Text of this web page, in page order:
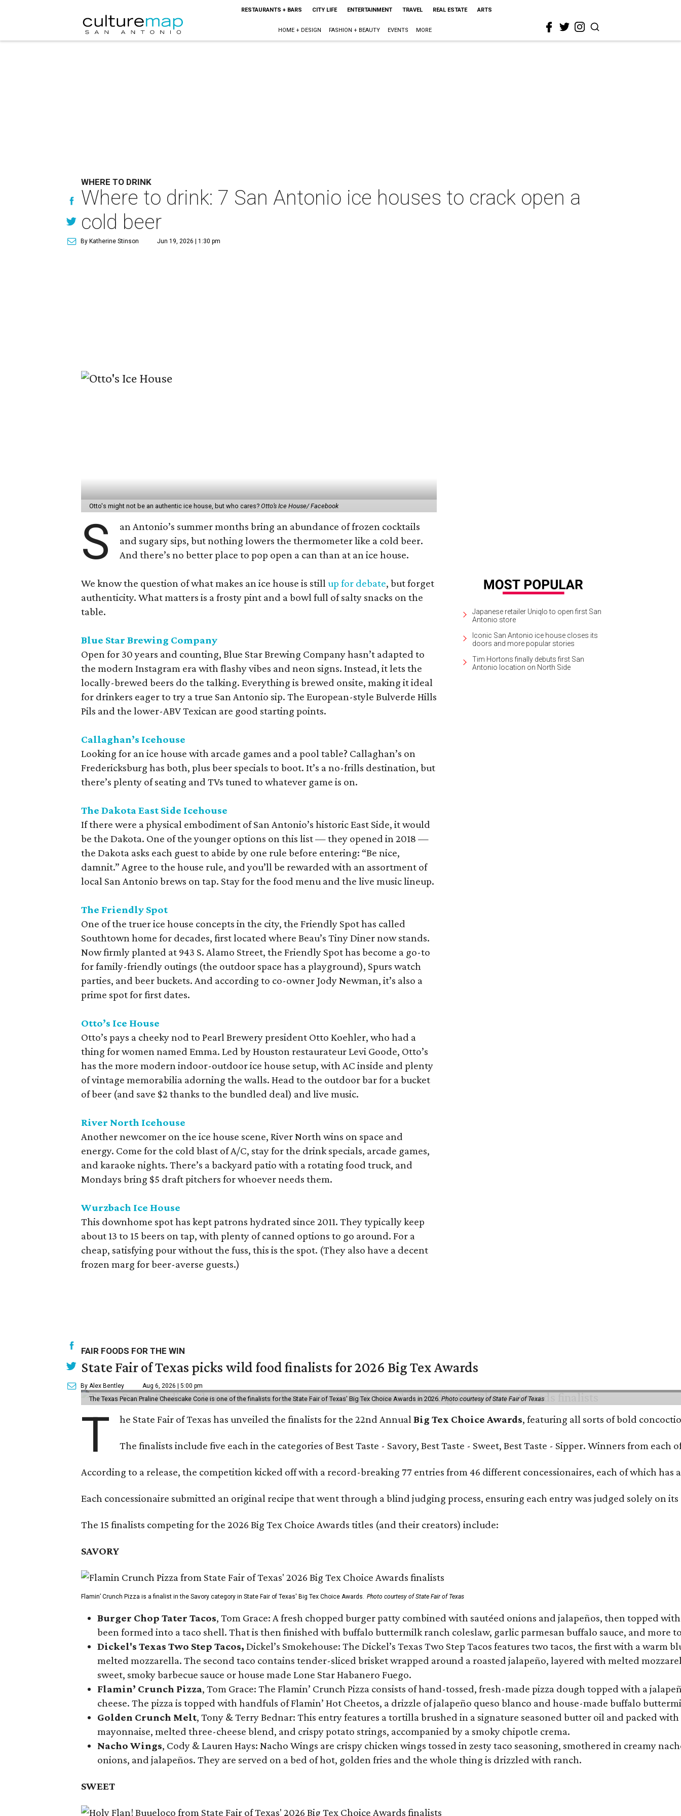
RESTAURANTS + BARS CITY LIFE ENTERTAINMENT TRAVEL REAL ESTATE ARTS
HOME + DESIGN FASHION + BEAUTY EVENTS MORE
WHERE TO DRINK
Where to drink: 7 San Antonio ice houses to crack open a
cold beer
By Katherine Stinson Jun 19, 2026 | 1:30 pm
Otto's might not be an authentic ice house, but who cares? Otto’s Ice House/ Facebook
S
an Antonio’s summer months bring an abundance of frozen cocktails
and sugary sips, but nothing lowers the thermometer like a cold beer.
And there’s no better place to pop open a can than at an ice house.
We know the question of what makes an ice house is still up for debate, but forget
authenticity. What matters is a frosty pint and a bowl full of salty snacks on the
table.
Blue Star Brewing Company
Open for 30 years and counting, Blue Star Brewing Company hasn’t adapted to
the modern Instagram era with flashy vibes and neon signs. Instead, it lets the
locally-brewed beers do the talking. Everything is brewed onsite, making it ideal
for drinkers eager to try a true San Antonio sip. The European-style Bulverde Hills
Pils and the lower-ABV Texican are good starting points.
Callaghan’s Icehouse
Looking for an ice house with arcade games and a pool table? Callaghan’s on
Fredericksburg has both, plus beer specials to boot. It’s a no-frills destination, but
there’s plenty of seating and TVs tuned to whatever game is on.
The Dakota East Side Icehouse
If there were a physical embodiment of San Antonio’s historic East Side, it would
be the Dakota. One of the younger options on this list — they opened in 2018 —
the Dakota asks each guest to abide by one rule before entering: “Be nice,
damnit.” Agree to the house rule, and you’ll be rewarded with an assortment of
local San Antonio brews on tap. Stay for the food menu and the live music lineup.
The Friendly Spot
One of the truer ice house concepts in the city, the Friendly Spot has called
Southtown home for decades, first located where Beau’s Tiny Diner now stands.
Now firmly planted at 943 S. Alamo Street, the Friendly Spot has become a go-to
for family-friendly outings (the outdoor space has a playground), Spurs watch
parties, and beer buckets. And according to co-owner Jody Newman, it’s also a
prime spot for first dates.
Otto’s Ice House
Otto’s pays a cheeky nod to Pearl Brewery president Otto Koehler, who had a
thing for women named Emma. Led by Houston restaurateur Levi Goode, Otto’s
has the more modern indoor-outdoor ice house setup, with AC inside and plenty
of vintage memorabilia adorning the walls. Head to the outdoor bar for a bucket
of beer (and save $2 thanks to the bundled deal) and live music.
River North Icehouse
Another newcomer on the ice house scene, River North wins on space and
energy. Come for the cold blast of A/C, stay for the drink specials, arcade games,
and karaoke nights. There’s a backyard patio with a rotating food truck, and
Mondays bring $5 draft pitchers for whoever needs them.
Wurzbach Ice House
This downhome spot has kept patrons hydrated since 2011. They typically keep
about 13 to 15 beers on tap, with plenty of canned options to go around. For a
cheap, satisfying pour without the fuss, this is the spot. (They also have a decent
frozen marg for beer-averse guests.)
Japanese retailer Uniqlo to open first San
Antonio store
Iconic San Antonio ice house closes its
doors and more popular stories
Tim Hortons finally debuts first San
Antonio location on North Side
FAIR FOODS FOR THE WIN
State Fair of Texas picks wild food finalists for 2026 Big Tex Awards
By Alex Bentley Aug 6, 2026 | 5:00 pm
The Texas Pecan Praline Cheescake Cone is one of the finalists for the State Fair of Texas' Big Tex Choice Awards in 2026. Photo courtesy of State Fair of Texas
T he State Fair of Texas has unveiled the finalists for the 22nd AnnualBig Tex Choice Awards, featuring all sorts of bold
The finalists include five each in the categories of Best Taste - Savory, Best Taste - Sweet, Best Taste - Sipper. Winners from
According to a release, the competition kicked off with a record-breaking 77 entries from 46 different concessionaires, each of which has
Each concessionaire submitted an original recipe that went through a blind judging process, ensuring each entry was judged solely on
The 15 finalists competing for the 2026 Big Tex Choice Awards titles (and their creators) include:
SAVORY
Flamin’ Crunch Pizza is a finalist in the Savory category in State Fair of Texas' Big Tex Choice Awards. Photo courtesy of State Fair of Texas
Burger Chop Tater Tacos, Tom Grace: A fresh chopped burger patty combined with sautéed onions and jalapeños, then topped
been formed into a taco shell. That is then finished with buffalo buttermilk ranch coleslaw, garlic parmesan buffalo sauce, and more
Dickel's Texas Two Step Tacos, Dickel’s Smokehouse: The Dickel’s Texas Two Step Tacos features two tacos, the first with a
melted mozzarella. The second taco contains tender-sliced brisket wrapped around a roasted jalapeño, layered with melted
sweet, smoky barbecue sauce or house made Lone Star Habanero Fuego.
Flamin’ Crunch Pizza, Tom Grace: The Flamin’ Crunch Pizza consists of hand-tossed, fresh-made pizza dough topped with a
cheese. The pizza is topped with handfuls of Flamin’ Hot Cheetos, a drizzle of jalapeño queso blanco and house-made buffalo
Golden Crunch Melt, Tony & Terry Bednar: This entry features a tortilla brushed in a signature seasoned butter oil and packed
mayonnaise, melted three-cheese blend, and crispy potato strings, accompanied by a smoky chipotle crema.
Nacho Wings, Cody & Lauren Hays: Nacho Wings are crispy chicken wings tossed in zesty taco seasoning, smothered in creamy
onions, and jalapeños. They are served on a bed of hot, golden fries and the whole thing is drizzled with ranch.
SWEET